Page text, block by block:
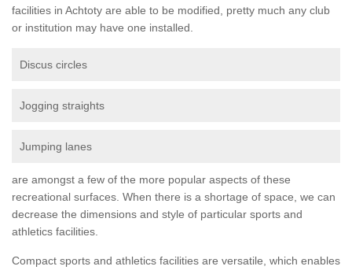
facilities in Achtoty are able to be modified, pretty much any club
or institution may have one installed.
Discus circles
Jogging straights
Jumping lanes
are amongst a few of the more popular aspects of these
recreational surfaces. When there is a shortage of space, we can
decrease the dimensions and style of particular sports and
athletics facilities.
Compact sports and athletics facilities are versatile, which enables